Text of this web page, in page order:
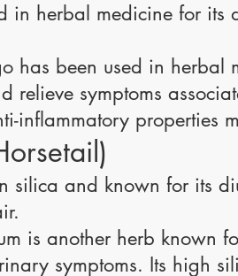
in herbal medicine for its
has been used in herbal
relieve symptoms
inflammatory properties
silica and known for its
is another herb known
symptoms. Its high